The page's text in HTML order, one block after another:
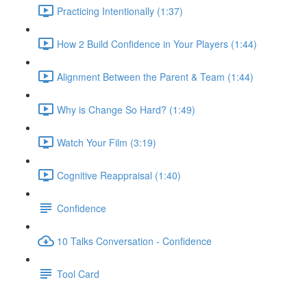
Practicing Intentionally (1:37)
How 2 Build Confidence in Your Players (1:44)
Alignment Between the Parent & Team (1:44)
Why is Change So Hard? (1:49)
Watch Your Film (3:19)
Cognitive Reappraisal (1:40)
Confidence
10 Talks Conversation - Confidence
Tool Card